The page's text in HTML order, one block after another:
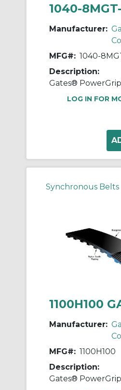
1040-
Manufacturer:
MFG#: 1040-
Description:
LOG IN FOR
Synchronous Belts
1100H100
Manufacturer:
MFG#: 1100H100
Description: